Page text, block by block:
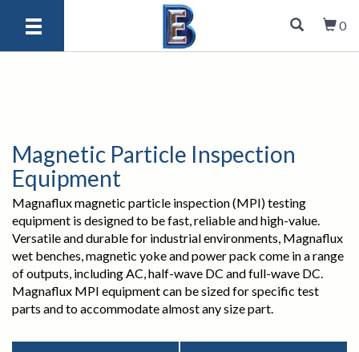
0
Magnetic Particle Inspection
Equipment
Magnaflux magnetic particle inspection (MPI) testing
equipment is designed to be fast, reliable and high-value.
Versatile and durable for industrial environments, Magnaflux
wet benches, magnetic yoke and power pack come in a range
of outputs, including AC, half-wave DC and full-wave DC.
Magnaflux MPI equipment can be sized for specific test
parts and to accommodate almost any size part.